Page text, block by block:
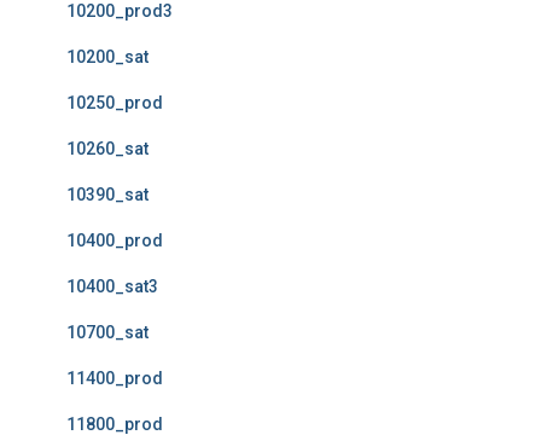
10200_prod3
10200_sat
10250_prod
10260_sat
10390_sat
10400_prod
10400_sat3
10700_sat
11400_prod
11800_prod